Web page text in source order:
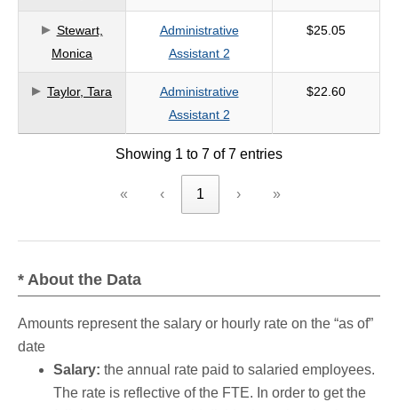
Stewart,
Monica
Administrative
Assistant 2
$25.05
Taylor, Tara
Administrative
Assistant 2
$22.60
Showing 1 to 7 of 7 entries
« ‹ 1 › »
* About the Data
Amounts represent the salary or hourly rate on the “as of”
date
Salary: the annual rate paid to salaried employees.
The rate is reflective of the FTE. In order to get the